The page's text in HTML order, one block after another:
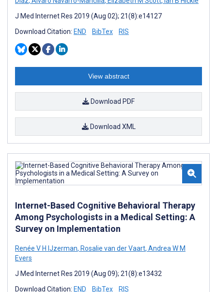
J Med Internet Res 2019 (Aug 02); 21(8):e14127
Download Citation: END BibTex RIS
View abstract
Download PDF
Download XML
Internet-Based Cognitive Behavioral Therapy
Among Psychologists in a Medical Setting: A
Survey on Implementation
Renée V H IJzerman, Rosalie van der Vaart, Andrea W M
Evers
J Med Internet Res 2019 (Aug 09); 21(8):e13432
Download Citation: END BibTex RIS